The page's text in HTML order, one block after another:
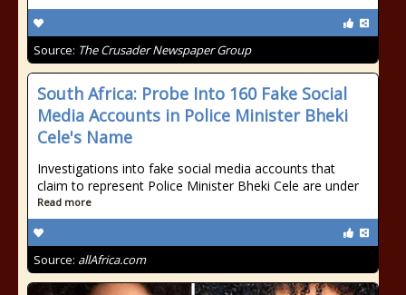
Source: The Crusader Newspaper Group
South Africa: Probe Into 160 Fake Social
Media Accounts in Police Minister Bheki
Cele's Name
Investigations into fake social media accounts that
claim to represent Police Minister Bheki Cele are under
Read more
Source: allAfrica.com